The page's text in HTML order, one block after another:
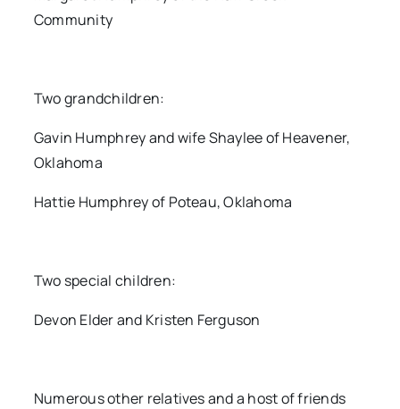
Community
Two grandchildren:
Gavin Humphrey and wife Shaylee of Heavener,
Oklahoma
Hattie Humphrey of Poteau, Oklahoma
Two special children:
Devon Elder and Kristen Ferguson
Numerous other relatives and a host of friends